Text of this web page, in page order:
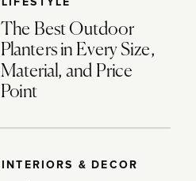
The Best Outdoor
Planters in Every Size,
Material, and Price
Point
INTERIORS & DECOR